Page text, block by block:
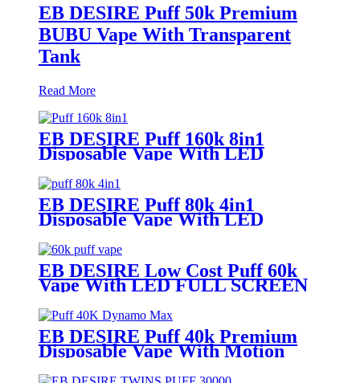
EB DESIRE Puff 50k Premium
BUBU Vape With Transparent
Tank
Read More
EB DESIRE Puff 160k 8in1
Disposable Vape With LED
Display
EB DESIRE Puff 80k 4in1
Disposable Vape With LED
Display
EB DESIRE Low Cost Puff 60k
Vape With LED FULL SCREEN
EB DESIRE Puff 40k Premium
Disposable Vape With Motion
Display